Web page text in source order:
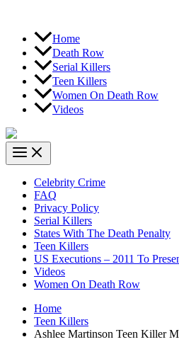
Home
Death Row
Serial Killers
Teen Killers
Women On Death Row
Videos
Celebrity Crime
FAQ
Privacy Policy
Serial Killers
States With The Death Penalty
Teen Killers
US Executions – 2011 To
Videos
Women On Death Row
Home
Teen Killers
Ashlee Martinson Teen Killer